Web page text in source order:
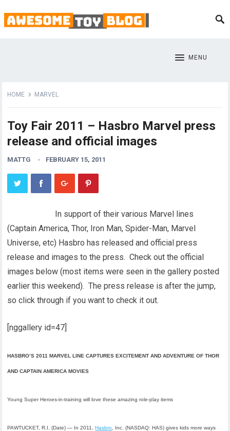
MENU
HOME MARVEL
Toy Fair 2011 – Hasbro Marvel press
release and official images
MATTG FEBRUARY 15, 2011
In support of their various Marvel lines
(Captain America, Thor, Iron Man, Spider-Man, Marvel
Universe, etc) Hasbro has released and official press
release and images to the press. Check out the official
images below (most items were seen in the gallery posted
earlier this weekend). The press release is after the jump,
so click through if you want to check it out.
[nggallery id=47]
HASBRO’S 2011 MARVEL LINE CAPTURES EXCITEMENT AND ADVENTURE OF THOR
AND CAPTAIN AMERICA MOVIES
Young Super Heroes-in-training will love these amazing role-play items
PAWTUCKET, R.I. (Date) — In 2011,Hasbro , Inc. (NASDAQ: HAS) gives kids more ways